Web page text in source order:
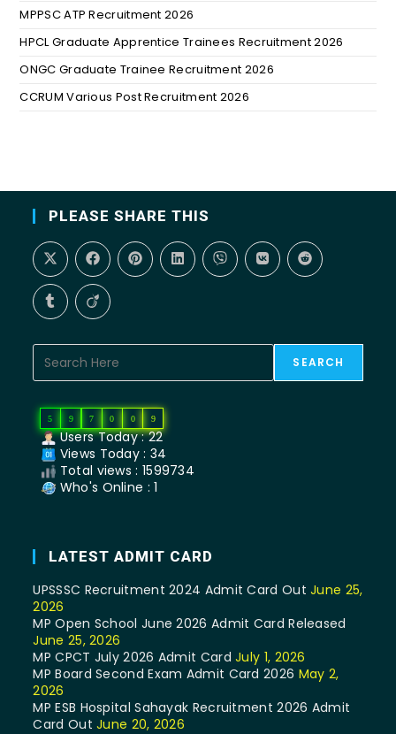
MPPSC ATP Recruitment 2026
HPCL Graduate Apprentice Trainees Recruitment 2026
ONGC Graduate Trainee Recruitment 2026
CCRUM Various Post Recruitment 2026
PLEASE SHARE THIS
SEARCH
5 9 7 0 0 9
Users Today : 22
Views Today : 34
Total views : 1599734
Who's Online : 1
LATEST ADMIT CARD
UPSSSC Recruitment 2024 Admit Card Out June 25,
2026
MP Open School June 2026 Admit Card Released
June 25, 2026
MP CPCT July 2026 Admit Card July 1, 2026
MP Board Second Exam Admit Card 2026 May 2,
2026
MP ESB Hospital Sahayak Recruitment 2026 Admit
Card Out June 20, 2026